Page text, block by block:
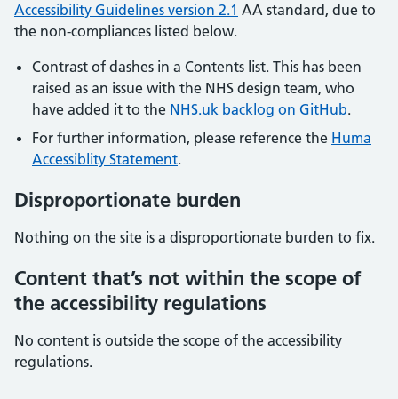
Accessibility Guidelines version 2.1 AA standard, due to
the non-compliances listed below.
Contrast of dashes in a Contents list. This has been
raised as an issue with the NHS design team, who
have added it to the NHS.uk backlog on GitHub.
For further information, please reference the Huma
Accessiblity Statement.
Disproportionate burden
Nothing on the site is a disproportionate burden to fix.
Content that’s not within the scope of
the accessibility regulations
No content is outside the scope of the accessibility
regulations.